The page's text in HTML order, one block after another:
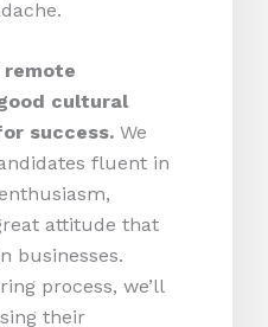
remote
cultural
success. We
fluent in
attitude that
businesses.
process, we’ll
their